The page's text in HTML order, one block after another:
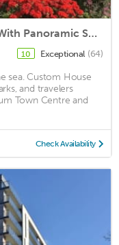
Stunning 2 Bedroom Apartment With Panoramic Sea Views private garden & parking
10 Exceptional (64)
sea. Custom House
and travelers
Town Centre and
Check Availability